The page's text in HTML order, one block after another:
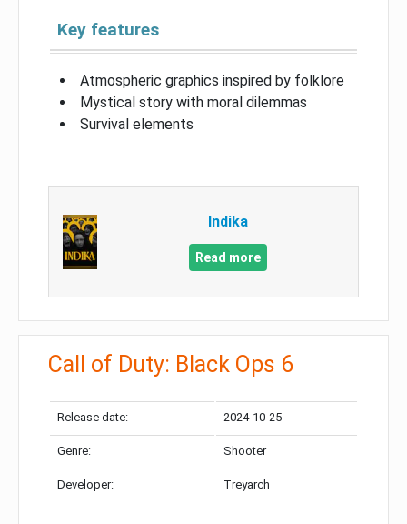
Key features
Atmospheric graphics inspired by folklore
Mystical story with moral dilemmas
Survival elements
Indika
Read more
Call of Duty: Black Ops 6
Release date: 2024-10-25
Genre: Shooter
Developer: Treyarch